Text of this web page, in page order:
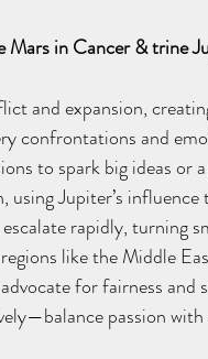
Mars in Cancer &
and expansion,
confrontations and
to spark big ideas or
Jupiter’s
rapidly, turning
like the Middle
for fairness and
passion